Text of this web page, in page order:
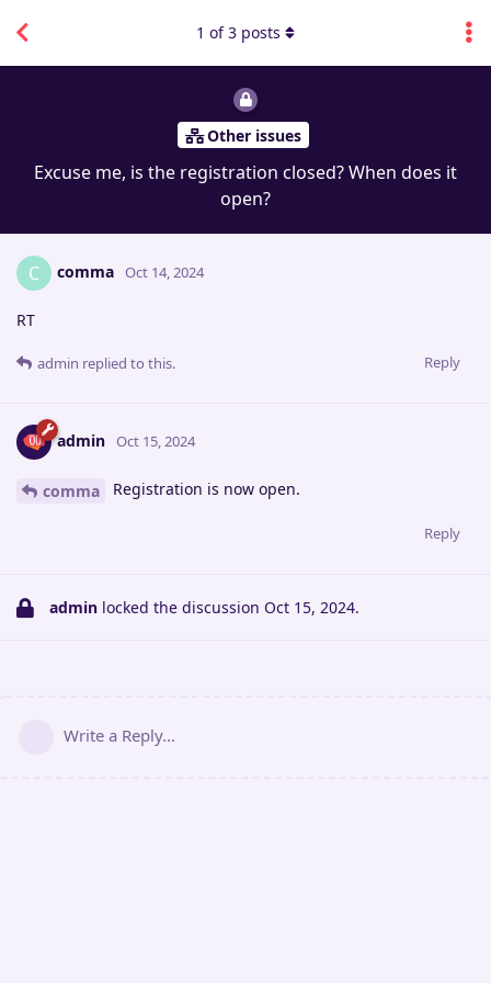
Other issues
Excuse me, is the registration closed? When does it
open?
1 of3 posts
C comma Oct 14, 2024
RT
Reply
admin replied to this.
admin Oct 15, 2024
comma Registration is now open.
Reply
admin locked the discussion Oct 15, 2024.
Write a Reply...